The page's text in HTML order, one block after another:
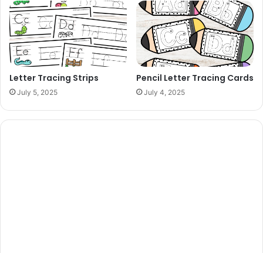
Letter Tracing Strips
July 5, 2025
Pencil Letter Tracing Cards
July 4, 2025